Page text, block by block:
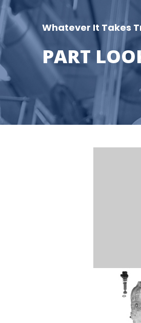
Whatever It Takes
PART